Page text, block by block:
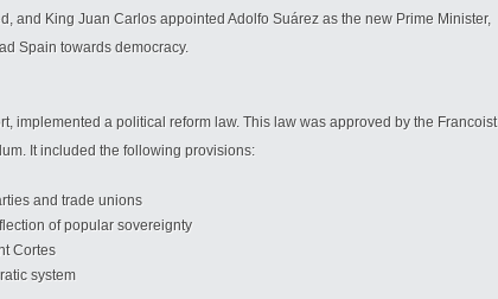
and King Juan Carlos appointed Adolfo Suárez as the new Prime Minister,
Spain towards democracy.
implemented a political reform law. This law was approved by the Francoist
It included the following provisions:
and trade unions
of popular sovereignty
Cortes
system